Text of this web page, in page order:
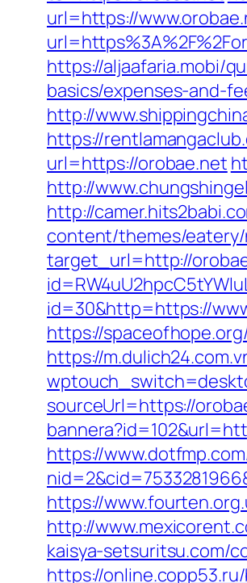
url=https://
https://aljaafaria.mobi/
basics/expenses-and-
http://
https://
url=https://orobae.net
http://
http://
content/themes/eatery/
target_url=http://
id=30&http=https://
https://
https://
sourceUrl=https://
https://
https://
http://
kaisya-setsuritsu.com/
https://